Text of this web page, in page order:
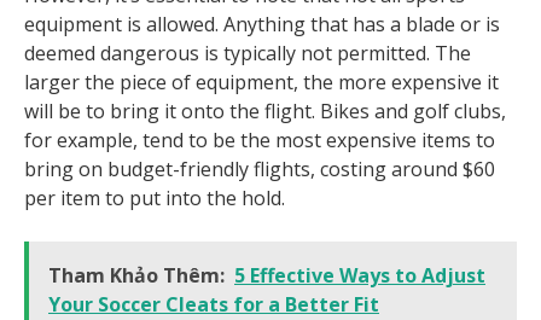
equipment is allowed. Anything that has a blade or is
deemed dangerous is typically not permitted. The
larger the piece of equipment, the more expensive it
will be to bring it onto the flight. Bikes and golf clubs,
for example, tend to be the most expensive items to
bring on budget-friendly flights, costing around $60
per item to put into the hold.
Tham Khảo Thêm: 5 Effective Ways to Adjust
Your Soccer Cleats for a Better Fit